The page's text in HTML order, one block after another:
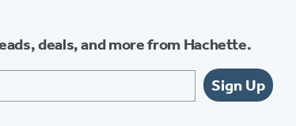
N
e
g
a
deals, and more from Hachette.
Sign Up